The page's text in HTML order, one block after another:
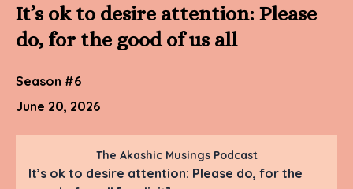
It’s ok to desire attention: Please
do, for the good of us all
Season #6
June 20, 2026